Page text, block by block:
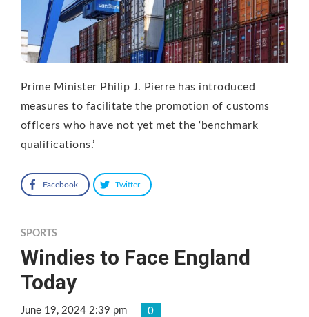
Prime Minister Philip J. Pierre has introduced
measures to facilitate the promotion of customs
officers who have not yet met the ‘benchmark
qualifications.’
Facebook Twitter
SPORTS
Windies to Face England
Today
June 19, 2024 2:39 pm 0